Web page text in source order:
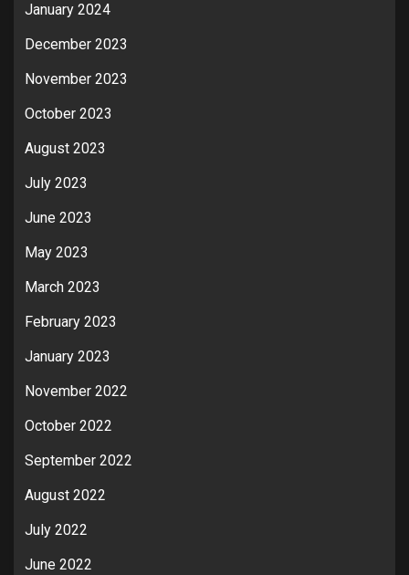
January 2024
December 2023
November 2023
October 2023
August 2023
July 2023
June 2023
May 2023
March 2023
February 2023
January 2023
November 2022
October 2022
September 2022
August 2022
July 2022
June 2022